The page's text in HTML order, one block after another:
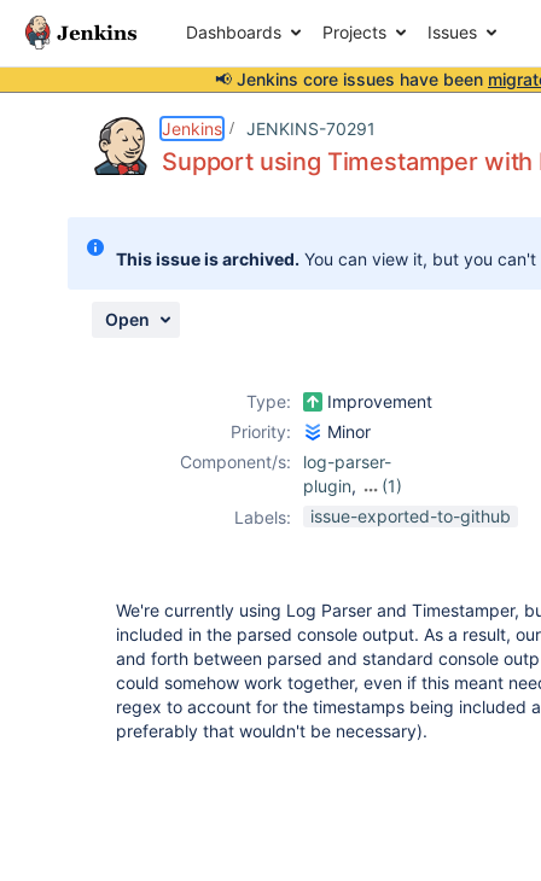
Dashboards Projects Issues
📢 Jenkins core issues have been
Jenkins JENKINS-70291
Support using Timestamper with
This issue is archived. You can view it, but you
Open
Type:
Improvement
Priority:
Minor
Component/s:
log-parser-
plugin,
(1)
timestamper-
Labels: issue-exported-to-github
We're currently using Log Parser and Timestamper,
included in the parsed console output. As a result,
and forth between parsed and standard console
could somehow work together, even if this meant
regex to account for the timestamps being included
preferably that wouldn't be necessary).